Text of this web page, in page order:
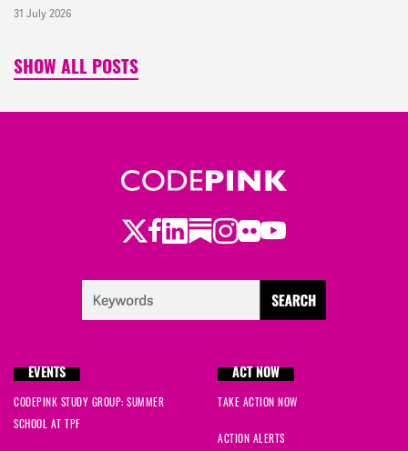
31 July 2026
SHOW ALL POSTS
Twitter
Facebook
LinkedIn
Substack
Instagram
Flickr
Youtube
EVENTS
CODEPINK STUDY GROUP: SUMMER
SCHOOL AT TPF
ACT NOW
TAKE ACTION NOW
ACTION ALERTS